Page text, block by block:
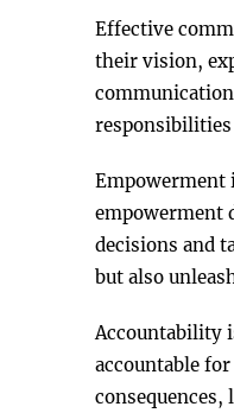
Effective
their vision,
Empowerment
empowerment
decisions and
but also
Accountability
accountable